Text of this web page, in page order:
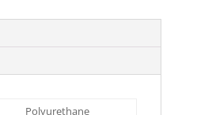
Polyurethane